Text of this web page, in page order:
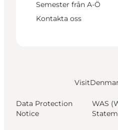
Semester från A-Ö
Kontakta oss
Data Protection
Notice
WAS